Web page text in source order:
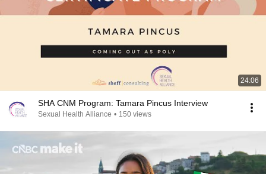
24:06
SHA CNM Program: Tamara Pincus Interview
Sexual Health Alliance • 150 views